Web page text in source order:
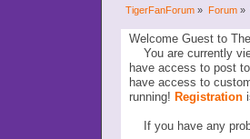
TigerFanForum » Forum»
Welcome Guest to
You are currently
have access to post
have access to
running! Registration
If you have any